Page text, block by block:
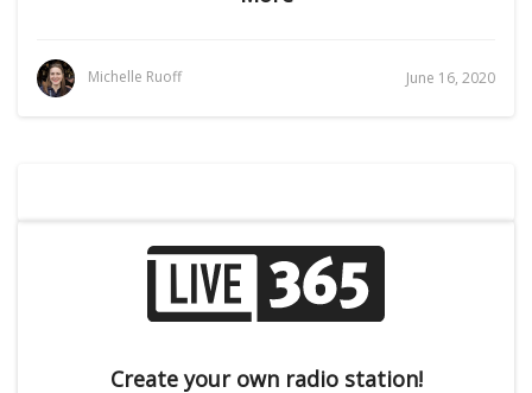
Michelle Ruoff June 16, 2020
Create your own radio station!